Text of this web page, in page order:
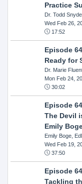
Practice
Dr. Todd
Wed Feb 26,
17:52
Episode
Ready for
Dr. Marie
Mon Feb 24,
30:02
Episode
The Devil
Emily
Emily Boge,
Wed Feb 19,
37:50
Episode
Tackling